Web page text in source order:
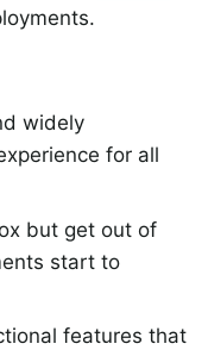
widely
for all
but get out of
start to
features that